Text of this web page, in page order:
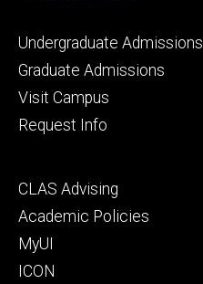
Footer
primary
Undergraduate Admissions
Graduate Admissions
Visit Campus
Request Info
Footer
secondary
CLAS Advising
Academic Policies
MyUI
ICON